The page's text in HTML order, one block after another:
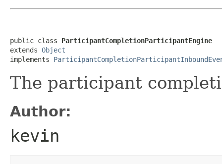
public class ParticipantCompletionParticipantEngine
extends Object
implements
The participant
Author:
kevin